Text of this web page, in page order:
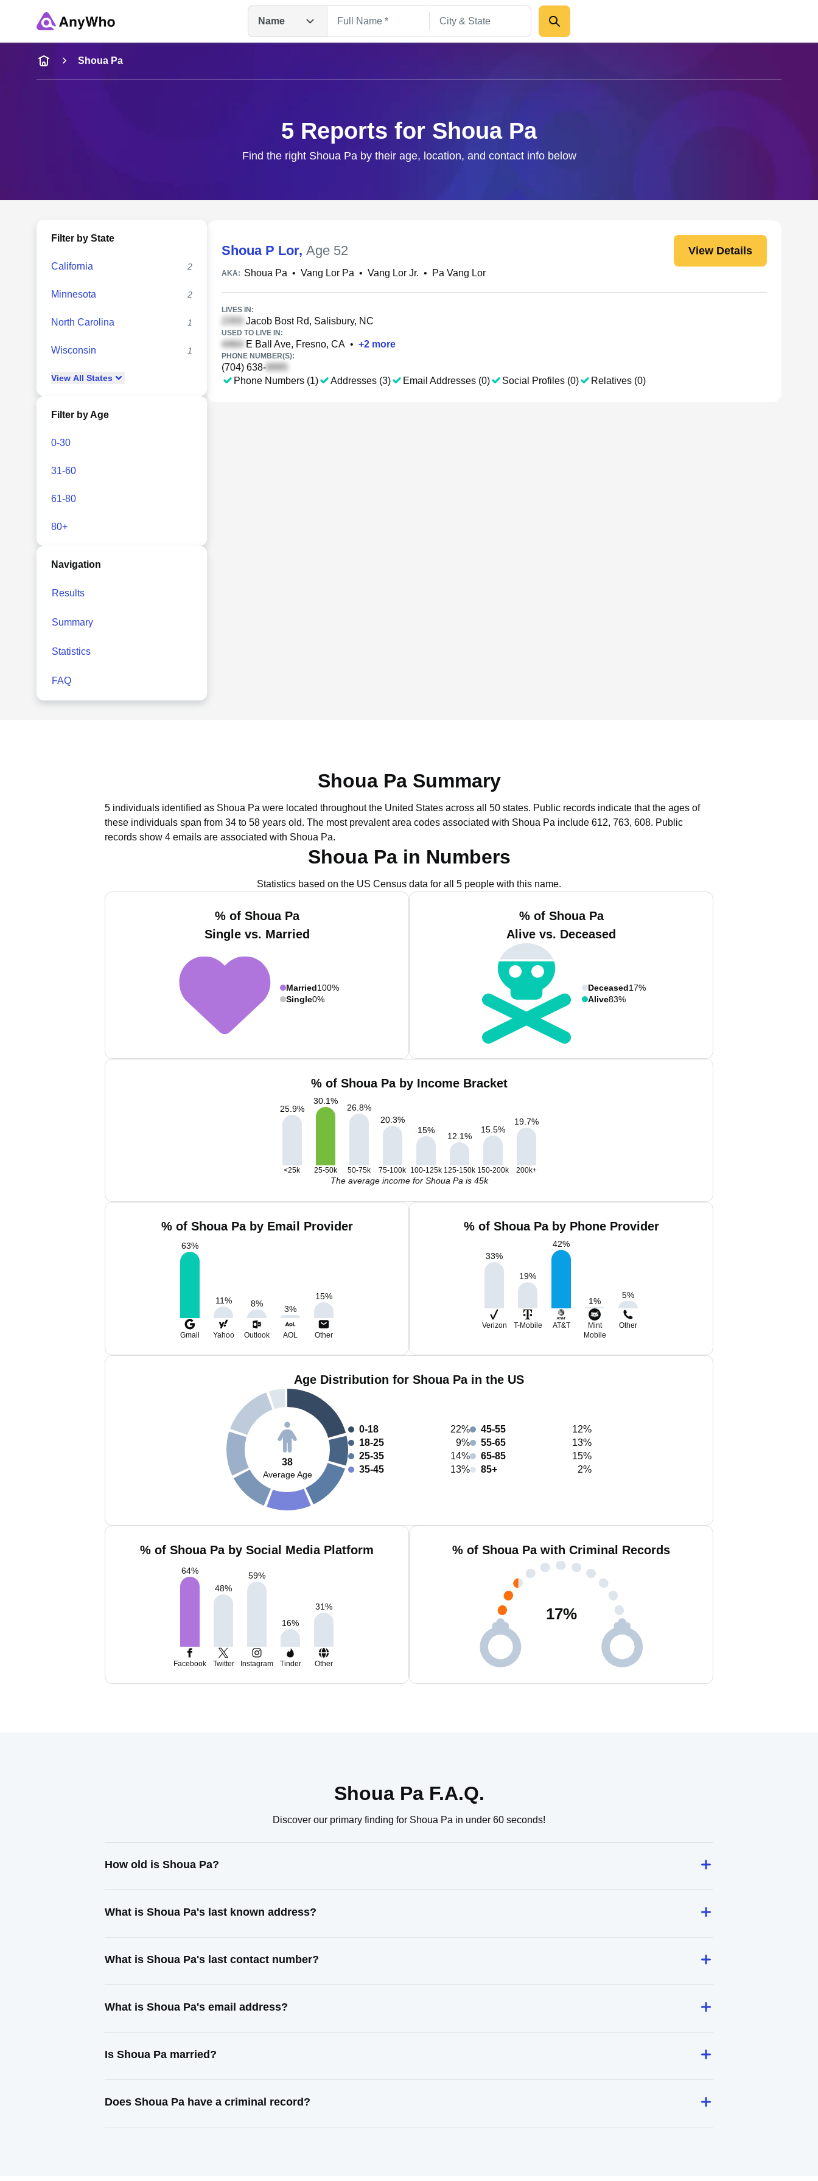
Name
Name
Full Name
Shoua Pa
5 Reports for Shoua Pa
Find the right Shoua Pa by their age, location, and contact info below
Filter by State
California 2
Minnesota 2
North Carolina 1
Wisconsin 1
View All States
Filter by Age
0-30
31-60
61-80
80+
Navigation
Results
Summary
Statistics
FAQ
Shoua P Lor, Age 52 View Details
AKA: Shoua Pa • Vang Lor Pa • Vang Lor Jr. • Pa Vang Lor
LIVES IN:
Jacob Bost Rd, Salisbury, NC
USED TO LIVE IN:
E Ball Ave, Fresno, CA • +2 more
PHONE NUMBER(S):
(704) 638-
Phone Numbers (1)
Addresses (3) Email Addresses (0) Social Profiles (0) Relatives (0)
Shoua Pa Summary
5 individuals identified as Shoua Pa were located throughout the United States across all 50 states. Public records indicate that the ages of
these individuals span from 34 to 58 years old. The most prevalent area codes associated with Shoua Pa include 612, 763, 608. Public
records show 4 emails are associated with Shoua Pa.
Shoua Pa in Numbers
Statistics based on the US Census data for all 5 people with this name.
% of Shoua Pa
Single vs. Married
Married100%
Single0%
% of Shoua Pa
Alive vs. Deceased
Deceased17%
Alive83%
% of Shoua Pa by Income Bracket
25.9%
30.1%
26.8%
20.3%
15%
12.1%
15.5%
19.7%
<25k 25-50k 50-75k 75-100k 100-125k 125-150k 150-200k 200k+
The average income for Shoua Pa is 45k
% of Shoua Pa by Email Provider
63%
11% 8%
3%
15%
Gmail Yahoo Outlook AOL Other
% of Shoua Pa by Phone Provider
33%
19%
42%
1%
5%
Verizon T-Mobile AT&T
Mint
Mobile
Other
Age Distribution for Shoua Pa in the US
38
Average Age
0-18
22%
18-25
9%
25-35
14%
35-45
13%
45-55
12%
55-65
13%
65-85
15%
85+
2%
% of Shoua Pa by Social Media Platform
64%
48%
59%
16%
31%
Facebook Twitter Instagram Tinder Other
% of Shoua Pa with Criminal Records
17%
Shoua Pa F.A.Q.
Discover our primary finding for Shoua Pa in under 60 seconds!
How old is Shoua Pa?
What is Shoua Pa's last known address?
What is Shoua Pa's last contact number?
What is Shoua Pa's email address?
Is Shoua Pa married?
Does Shoua Pa have a criminal record?